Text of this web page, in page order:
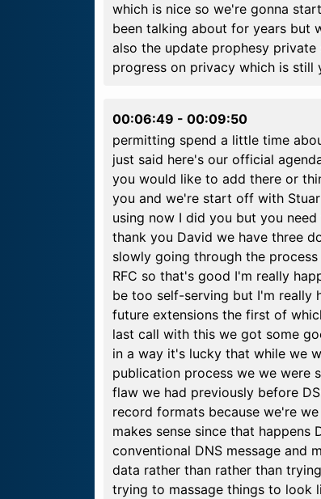
which is nice so we're gonna
been talking about for years but
also the update prophesy
progress on privacy which is
00:06:49 - 00:09:50
permitting spend a little time
just said here's our official
you would like to add there or
you and we're start off with
using now I did you but you
thank you David we have three
slowly going through the
RFC so that's good I'm really
be too self-serving but I'm really
future extensions the first of
last call with this we got some
in a way it's lucky that while we
publication process we we were
flaw we had previously before
record formats because we're
makes sense since that
conventional DNS message and
data rather than rather than
trying to massage things to look